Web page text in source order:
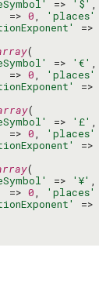
=> '$' ,
=> 0, 'places'
=>
(
=> '€' ,
=> 0, 'places'
=>
(
=> '£' ,
=> 0, 'places'
=>
(
=> '¥' ,
=> 0, 'places'
=>